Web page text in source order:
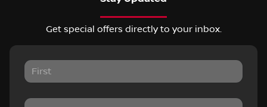
Get special offers directly to your inbox.